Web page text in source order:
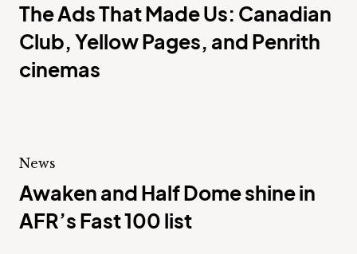
The Ads That Made Us: Canadian
Club, Yellow Pages, and Penrith
cinemas
News
Awaken and Half Dome shine in
AFR’s Fast 100 list